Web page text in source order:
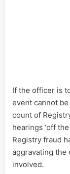
If the officer is
event cannot
count of
hearings ‘off
Registry fraud
aggravating the
involved.